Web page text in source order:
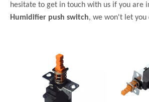
hesitate to get in touch with us if you are
Humidifier push switch, we won't let you